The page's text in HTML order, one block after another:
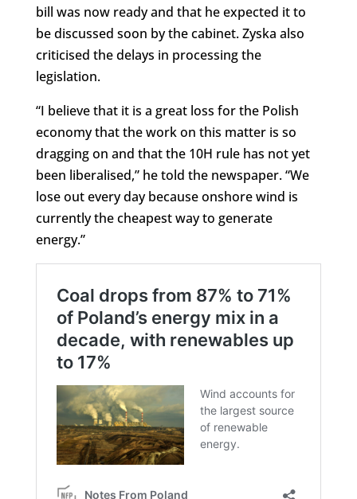
bill was now ready and that he expected it to
be discussed soon by the cabinet. Zyska also
criticised the delays in processing the
legislation.
“I believe that it is a great loss for the Polish
economy that the work on this matter is so
dragging on and that the 10H rule has not yet
been liberalised,” he told the newspaper. “We
lose out every day because onshore wind is
currently the cheapest way to generate
energy.”